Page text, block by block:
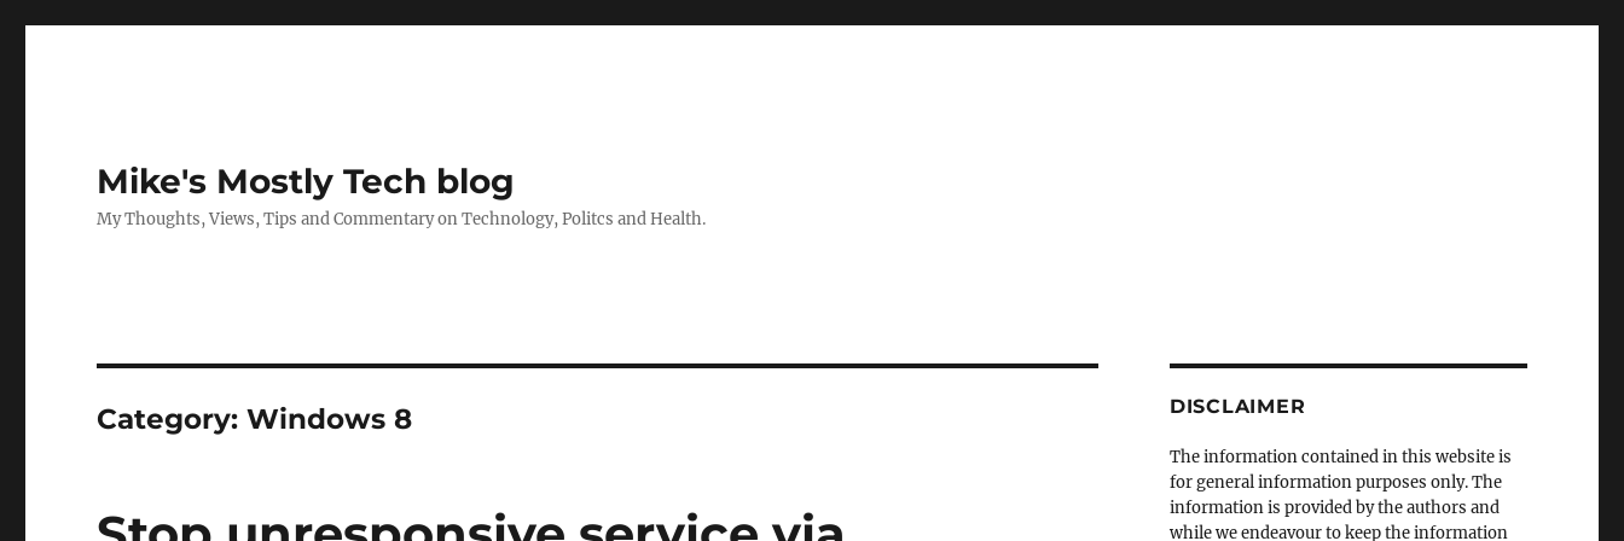
Mike's Mostly Tech blog
My Thoughts, Views, Tips and Commentary on Technology, Politcs and Health.
Category:Windows 8 DISCLAIMER
The information contained in this website is
for general information purposes only. The
information is provided by the authors and
while we endeavour to keep the information